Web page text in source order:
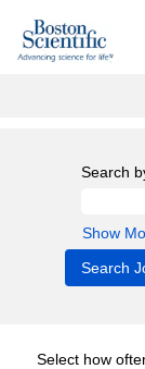
Search
Show
Select how